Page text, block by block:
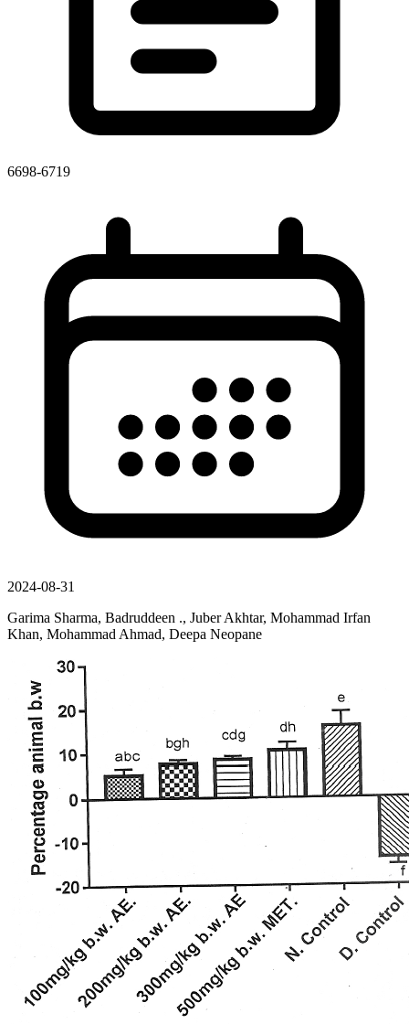
6698-6719
2024-08-31
Garima Sharma, Badruddeen ., Juber Akhtar, Mohammad Irfan
Khan, Mohammad Ahmad, Deepa Neopane